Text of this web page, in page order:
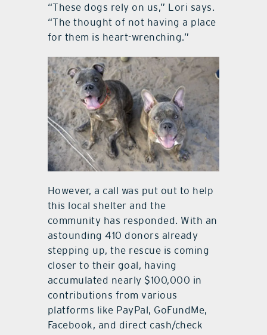
“These dogs rely on us,” Lori says.
“The thought of not having a place
for them is heart-wrenching.”
However, a call was put out to help
this local shelter and the
community has responded. With an
astounding 410 donors already
stepping up, the rescue is coming
closer to their goal, having
accumulated nearly $100,000 in
contributions from various
platforms like PayPal, GoFundMe,
Facebook, and direct cash/check